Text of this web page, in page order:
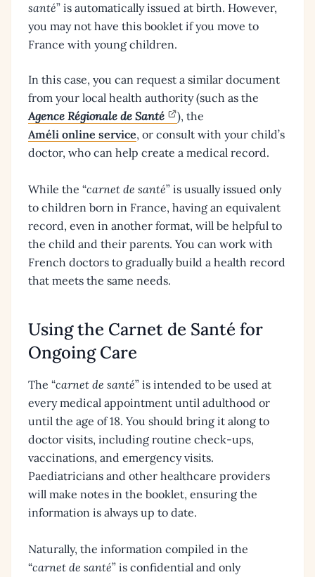
santé” is automatically issued at birth. However,
you may not have this booklet if you move to
France with young children.
In this case, you can request a similar document
from your local health authority (such as the
Agence Régionale de Santé
), the
Améli online service, or consult with your child’s
doctor, who can help create a medical record.
While the “carnet de santé” is usually issued only
to children born in France, having an equivalent
record, even in another format, will be helpful to
the child and their parents. You can work with
French doctors to gradually build a health record
that meets the same needs.
Using the Carnet de Santé for
Ongoing Care
The “carnet de santé” is intended to be used at
every medical appointment until adulthood or
until the age of 18. You should bring it along to
doctor visits, including routine check-ups,
vaccinations, and emergency visits.
Paediatricians and other healthcare providers
will make notes in the booklet, ensuring the
information is always up to date.
Naturally, the information compiled in the
“carnet de santé” is confidential and only